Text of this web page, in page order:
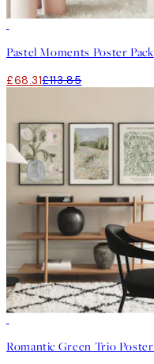
Pastel Moments Poster Pack
£68.31£113.85